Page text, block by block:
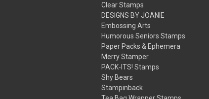
Clear Stamps
DESIGNS BY JOANIE
Embossing Arts
Humorous Seniors Stamps
Paper Packs & Ephemera
Merry Stamper
PACK-ITS! Stamps
Shy Bears
Stampinback